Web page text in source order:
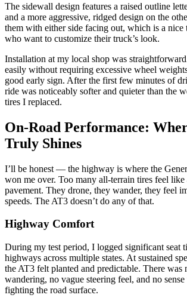
The sidewall design features a raised outline
and a more aggressive, ridged design on the
them with either side facing out, which is a nice
who want to customize their truck’s look.
Installation at my local shop was
easily without requiring excessive wheel
good early sign. After the first few minutes of
ride was noticeably softer and quieter than the
tires I replaced.
On-Road Performance:
Truly Shines
I’ll be honest — the highway is where the
won me over. Too many all-terrain tires feel like
pavement. They drone, they wander, they feel
speeds. The AT3 doesn’t do any of that.
Highway Comfort
During my test period, I logged significant seat
highways across multiple states. At sustained
the AT3 felt planted and predictable. There was
wandering, no vague steering feel, and no
fighting the road surface.